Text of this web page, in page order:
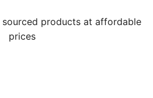
products at affordable
prices